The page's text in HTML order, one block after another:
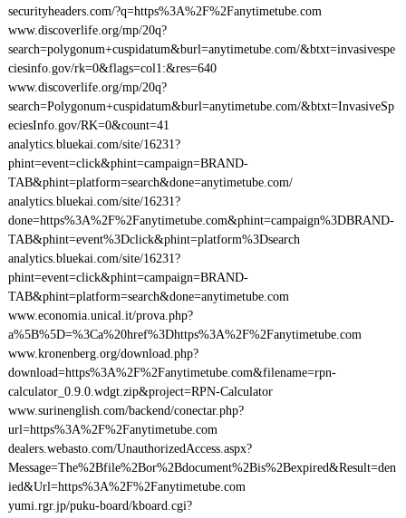
securityheaders.com/?q=https%3A%2F%2Fanytimetube.com
www.discoverlife.org/mp/20q?
search=polygonum+cuspidatum&burl=anytimetube.com/&btxt=invasivespe
ciesinfo.gov/rk=0&flags=col1:&res=640
www.discoverlife.org/mp/20q?
search=Polygonum+cuspidatum&burl=anytimetube.com/&btxt=InvasiveSp
eciesInfo.gov/RK=0&count=41
analytics.bluekai.com/site/16231?
phint=event=click&phint=campaign=BRAND-
TAB&phint=platform=search&done=anytimetube.com/
analytics.bluekai.com/site/16231?
done=https%3A%2F%2Fanytimetube.com&phint=campaign%3DBRAND-
TAB&phint=event%3Dclick&phint=platform%3Dsearch
analytics.bluekai.com/site/16231?
phint=event=click&phint=campaign=BRAND-
TAB&phint=platform=search&done=anytimetube.com
www.economia.unical.it/prova.php?
a%5B%5D=%3Ca%20href%3Dhttps%3A%2F%2Fanytimetube.com
www.kronenberg.org/download.php?
download=https%3A%2F%2Fanytimetube.com&filename=rpn-
calculator_0.9.0.wdgt.zip&project=RPN-Calculator
www.surinenglish.com/backend/conectar.php?
url=https%3A%2F%2Fanytimetube.com
dealers.webasto.com/UnauthorizedAccess.aspx?
Message=The%2Bfile%2Bor%2Bdocument%2Bis%2Bexpired&Result=den
ied&Url=https%3A%2F%2Fanytimetube.com
yumi.rgr.jp/puku-board/kboard.cgi?